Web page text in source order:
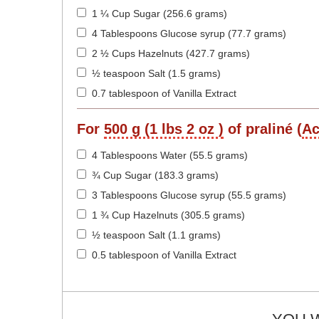
1 ¼ Cup Sugar (256.6 grams)
4 Tablespoons Glucose syrup (77.7 grams)
2 ½ Cups Hazelnuts (427.7 grams)
½ teaspoon Salt (1.5 grams)
0.7 tablespoon of Vanilla Extract
For 500 g (1 lbs 2 oz ) of praliné (
4 Tablespoons Water (55.5 grams)
¾ Cup Sugar (183.3 grams)
3 Tablespoons Glucose syrup (55.5 grams)
1 ¾ Cup Hazelnuts (305.5 grams)
½ teaspoon Salt (1.1 grams)
0.5 tablespoon of Vanilla Extract